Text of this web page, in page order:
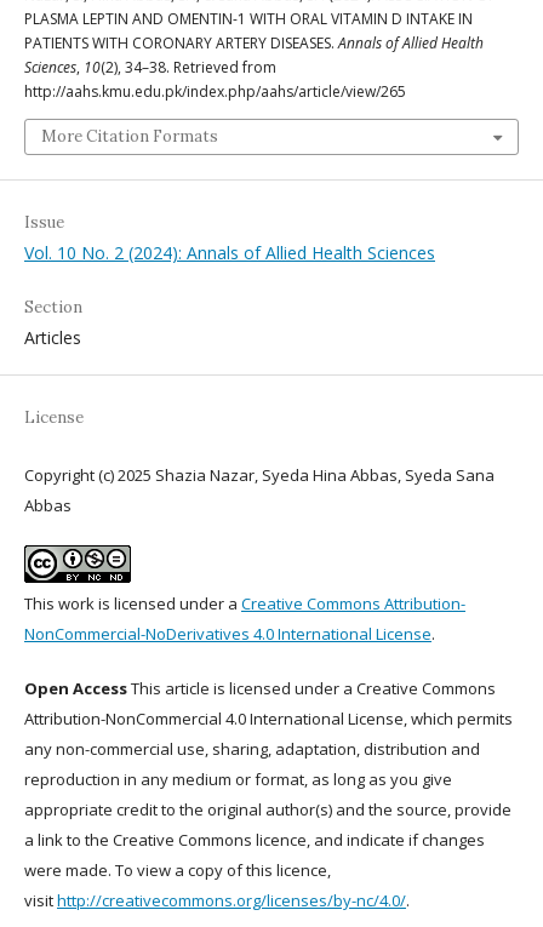
PLASMA LEPTIN AND OMENTIN-1 WITH ORAL VITAMIN D INTAKE IN
PATIENTS WITH CORONARY ARTERY DISEASES.Annals of Allied Health
Sciences, 10(2), 34–38. Retrieved from
http://aahs.kmu.edu.pk/index.php/aahs/article/view/265
More Citation Formats
Issue
Vol. 10 No. 2 (2024): Annals of Allied Health Sciences
Section
Articles
License
Copyright (c) 2025 Shazia Nazar, Syeda Hina Abbas, Syeda Sana
Abbas
This work is licensed under a Creative Commons Attribution-
NonCommercial-NoDerivatives 4.0 International License.
Open AccessThis article is licensed under a Creative Commons
Attribution-NonCommercial 4.0 International License, which permits
any non-commercial use, sharing, adaptation, distribution and
reproduction in any medium or format, as long as you give
appropriate credit to the original author(s) and the source, provide
a link to the Creative Commons licence, and indicate if changes
were made. To view a copy of this licence,
visithttp://creativecommons.org/licenses/by-nc/4.0/.